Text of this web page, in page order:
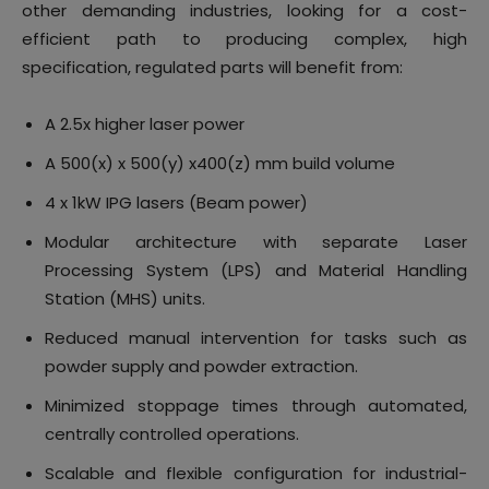
other demanding industries, looking for a cost-
efficient path to producing complex, high
specification, regulated parts will benefit from:
A 2.5x higher laser power
A 500(x) x 500(y) x400(z) mm build volume
4 x 1kW IPG lasers (Beam power)
Modular architecture with separate Laser
Processing System (LPS) and Material Handling
Station (MHS) units.
Reduced manual intervention for tasks such as
powder supply and powder extraction.
Minimized stoppage times through automated,
centrally controlled operations.
Scalable and flexible configuration for industrial-